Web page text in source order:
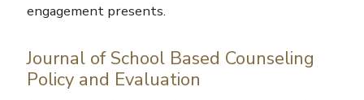
engagement presents.
Journal of School Based Counseling
Policy and Evaluation